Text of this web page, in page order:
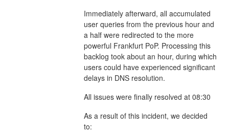
Immediately afterward, all accumulated
user queries from the previous hour and
a half were redirected to the more
powerful Frankfurt PoP. Processing this
backlog took about an hour, during which
users could have experienced significant
delays in DNS resolution.
All issues were finally resolved at 08:30
As a result of this incident, we decided
to: